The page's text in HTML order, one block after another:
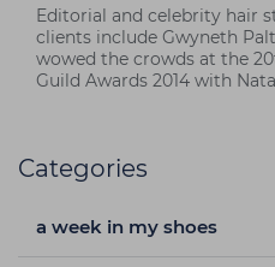
Editorial and celebrity hair
clients include Gwyneth
wowed the crowds at the
Guild Awards 2014 with
Categories
a week in my shoes